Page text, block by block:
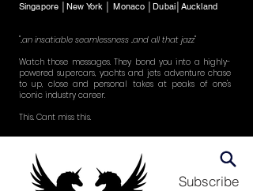
Singapore │New York │ Monaco │Dubai│Auckland
"..an insatiable seamlessness ..and all that jazz"
Watch those messages. They bond you into a highly-
powered supercars, yachts and jets adventure chase
to up, close and personal takes at peaks of one's
iconic industry career.
This. Cant miss this.
Subscribe